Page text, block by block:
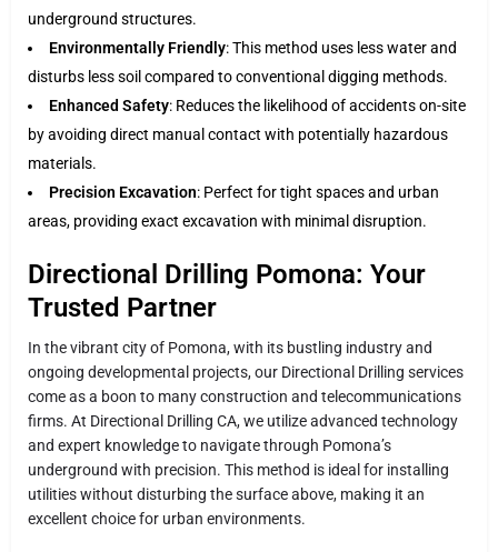
underground structures.
Environmentally Friendly: This method uses less water and
disturbs less soil compared to conventional digging methods.
Enhanced Safety: Reduces the likelihood of accidents on-site
by avoiding direct manual contact with potentially hazardous
materials.
Precision Excavation: Perfect for tight spaces and urban
areas, providing exact excavation with minimal disruption.
Directional Drilling Pomona: Your
Trusted Partner
In the vibrant city of Pomona, with its bustling industry and
ongoing developmental projects, our Directional Drilling services
come as a boon to many construction and telecommunications
firms. At Directional Drilling CA, we utilize advanced technology
and expert knowledge to navigate through Pomona’s
underground with precision. This method is ideal for installing
utilities without disturbing the surface above, making it an
excellent choice for urban environments.